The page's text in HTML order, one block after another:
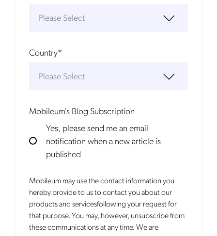
Country*
Mobileum's Blog Subscription
Yes, please send me an email
notification when a new article is
published
Mobileum may use the contact information you
hereby provide to us to contact you about our
products and servicesfollowing your request for
that purpose. You may, however, unsubscribe from
these communications at any time. We are